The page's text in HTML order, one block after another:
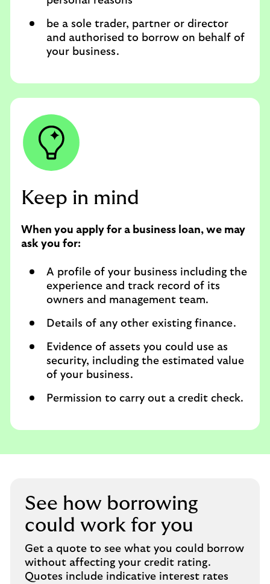
be a sole trader, partner or director
and authorised to borrow on behalf of
your business.
Keep in mind
When you apply for a business loan, we may
ask you for:
A profile of your business including the
experience and track record of its
owners and management team.
Details of any other existing finance.
Evidence of assets you could use as
security, including the estimated value
of your business.
Permission to carry out a credit check.
See how borrowing
could work for you
Get a quote to see what you could borrow
without affecting your credit rating.
Quotes include indicative interest rates